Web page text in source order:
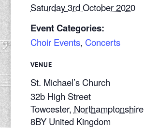
Saturday 3rd October 2020
Event Categories:
Choir Events, Concerts
VENUE
St. Michael’s Church
32b High Street
Towcester, Northamptonshire
8BY United Kingdom